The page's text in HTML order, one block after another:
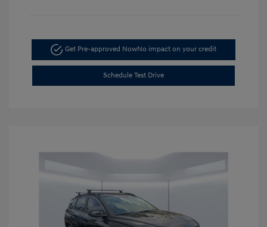
Get Pre-approved NowNo impact on your credit
Schedule Test Drive